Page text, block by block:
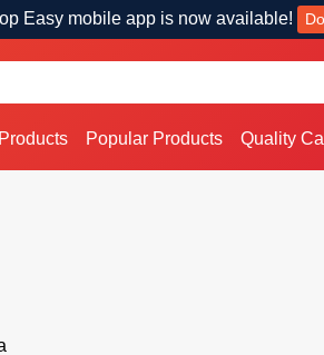
Easy mobile app is now available!
Popular Products Quality